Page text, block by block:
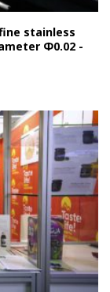
stainless
Φ0.02 -